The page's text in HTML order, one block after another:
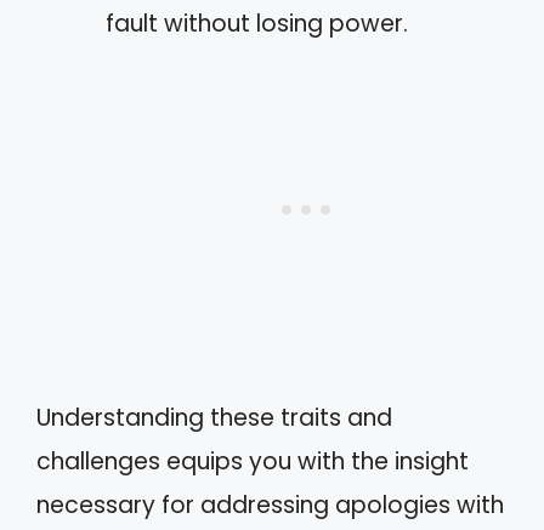
fault without losing power.
Understanding these traits and
challenges equips you with the insight
necessary for addressing apologies with